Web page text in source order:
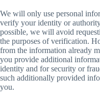
We will only use personal
verify your identity or
possible, we will avoid
the purposes of verification.
from the information already
you provide additional
identity and for security or
such additionally provided
you.